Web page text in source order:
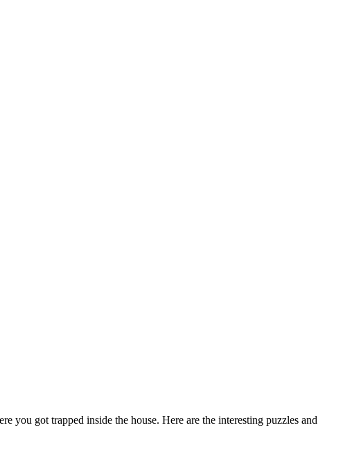
you got trapped inside the house. Here are the interesting puzzles and